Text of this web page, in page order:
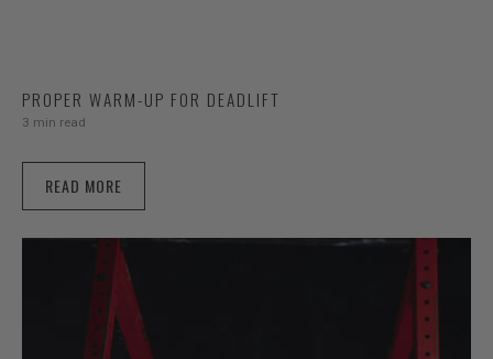
PROPER WARM-UP FOR DEADLIFT
3 min read
READ MORE